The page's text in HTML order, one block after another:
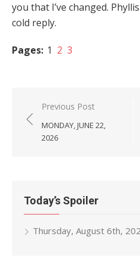
you that I’ve changed.
cold reply.
Pages: 1 2 3
Post
navigation
Previous Post
MONDAY, JUNE 22,
2026
Today’s Spoiler
Thursday, August 6th,